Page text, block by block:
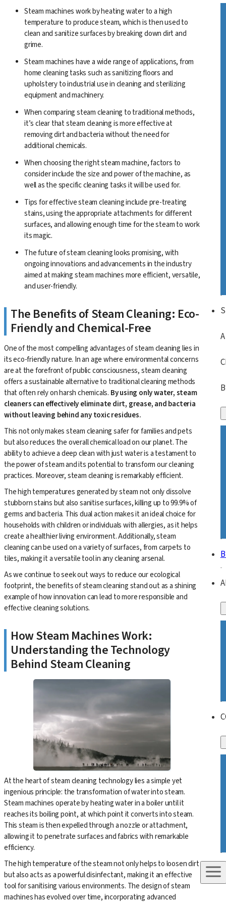
A
Steam machines work by heating water to a high
temperature to produce steam, which is then used to
clean and sanitize surfaces by breaking down dirt and
grime.
Steam machines have a wide range of applications, from
home cleaning tasks such as sanitizing floors and
upholstery to industrial use in cleaning and sterilizing
equipment and machinery.
When comparing steam cleaning to traditional methods,
it’s clear that steam cleaning is more effective at
removing dirt and bacteria without the need for
additional chemicals.
When choosing the right steam machine, factors to
consider include the size and power of the machine, as
well as the specific cleaning tasks it will be used for.
Tips for effective steam cleaning include pre-treating
stains, using the appropriate attachments for different
surfaces, and allowing enough time for the steam to work
its magic.
The future of steam cleaning looks promising, with
ongoing innovations and advancements in the industry
aimed at making steam machines more efficient, versatile,
and user-friendly.
The Benefits of Steam Cleaning: Eco-
Friendly and Chemical-Free
One of the most compelling advantages of steam cleaning lies in
its eco-friendly nature. In an age where environmental concerns
are at the forefront of public consciousness, steam cleaning
offers a sustainable alternative to traditional cleaning methods
that often rely on harsh chemicals. By using only water, steam
cleaners can effectively eliminate dirt, grease, and bacteria
without leaving behind any toxic residues.
This not only makes steam cleaning safer for families and pets
but also reduces the overall chemical load on our planet. The
ability to achieve a deep clean with just water is a testament to
the power of steam and its potential to transform our cleaning
practices. Moreover, steam cleaning is remarkably efficient.
The high temperatures generated by steam not only dissolve
stubborn stains but also sanitise surfaces, killing up to 99.9% of
germs and bacteria. This dual action makes it an ideal choice for
households with children or individuals with allergies, as it helps
create a healthier living environment. Additionally, steam
cleaning can be used on a variety of surfaces, from carpets to
tiles, making it a versatile tool in any cleaning arsenal.
As we continue to seek out ways to reduce our ecological
footprint, the benefits of steam cleaning stand out as a shining
example of how innovation can lead to more responsible and
effective cleaning solutions.
How Steam Machines Work:
Understanding the Technology
Behind Steam Cleaning
At the heart of steam cleaning technology lies a simple yet
ingenious principle: the transformation of water into steam.
Steam machines operate by heating water in a boiler until it
reaches its boiling point, at which point it converts into steam.
This steam is then expelled through a nozzle or attachment,
allowing it to penetrate surfaces and fabrics with remarkable
efficiency.
The high temperature of the steam not only helps to loosen dirt
but also acts as a powerful disinfectant, making it an effective
tool for sanitising various environments. The design of steam
machines has evolved over time, incorporating advanced